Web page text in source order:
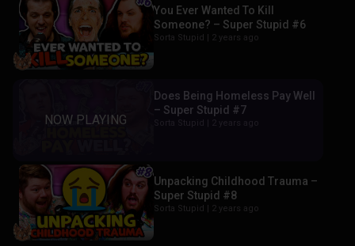
You Ever Wanted To Kill
Someone? – Super Stupid #6
Sorta Stupid | 2 years ago
Does Being Homeless Pay Well
– Super Stupid #7
Sorta Stupid | 2 years ago
Unpacking Childhood Trauma –
Super Stupid #8
Sorta Stupid | 2 years ago